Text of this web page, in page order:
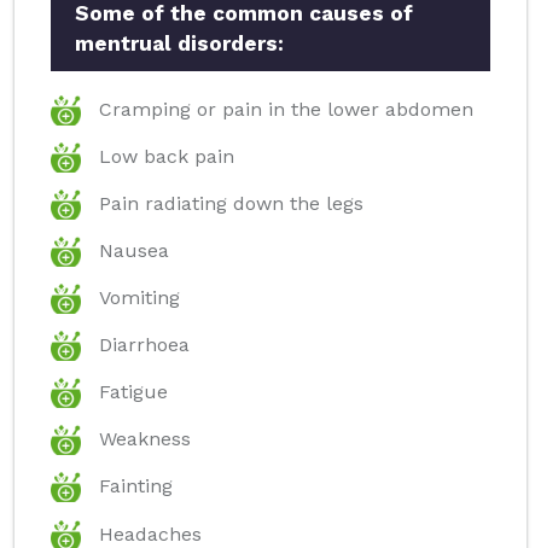
Some of the common causes of
mentrual disorders:
Cramping or pain in the lower abdomen
Low back pain
Pain radiating down the legs
Nausea
Vomiting
Diarrhoea
Fatigue
Weakness
Fainting
Headaches